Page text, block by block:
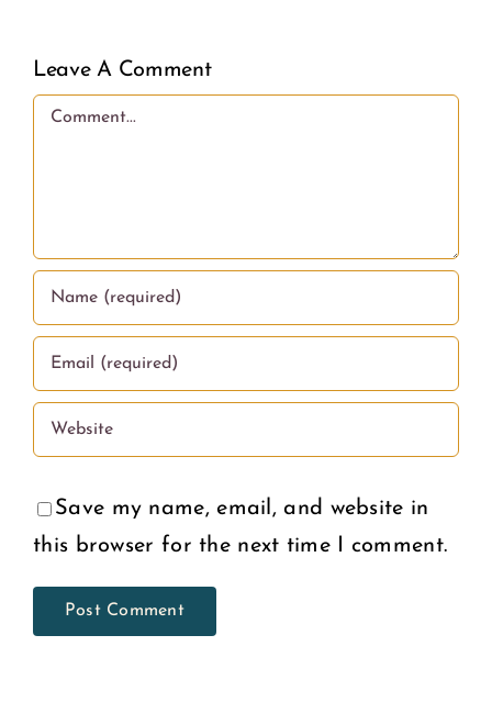
less
love.
Leave A Comment
Comment
Save my name, email, and website in
this browser for the next time I comment.